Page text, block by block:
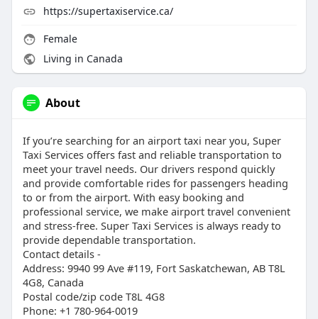
https://supertaxiservice.ca/
Female
Living in Canada
About
If you’re searching for an airport taxi near you, Super
Taxi Services offers fast and reliable transportation to
meet your travel needs. Our drivers respond quickly
and provide comfortable rides for passengers heading
to or from the airport. With easy booking and
professional service, we make airport travel convenient
and stress-free. Super Taxi Services is always ready to
provide dependable transportation.
Contact details -
Address: 9940 99 Ave #119, Fort Saskatchewan, AB T8L
4G8, Canada
Postal code/zip code T8L 4G8
Phone: +1 780-964-0019